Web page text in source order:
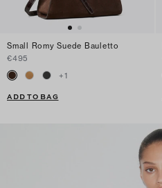
Small Romy Suede Bauletto
€495
+1
ADD TO BAG